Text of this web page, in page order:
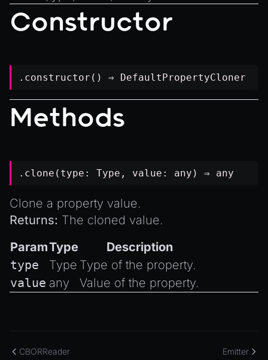
Constructor
.constructor() ⇒ DefaultPropertyCloner
Methods
.clone(type: Type , value: any ) ⇒ any
Clone a property value.
Returns: The cloned value.
ParamType
Description
type
Type Type of the property.
value any Value of the property.
CBORReader Emitter
Introduction to Texture Atlasses
Loading GLTF/GLB at Runtime
Streaming .bin files at Runtime
Switching Scenes
Writing Components in Typescript